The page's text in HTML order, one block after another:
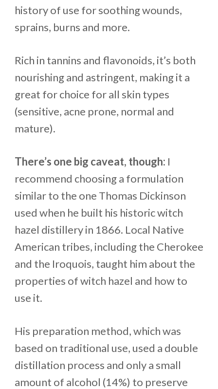
history of use for soothing wounds,
sprains, burns and more.
Rich in tannins and flavonoids, it’s both
nourishing and astringent, making it a
great for choice for all skin types
(sensitive, acne prone, normal and
mature).
There’s one big caveat, though: I
recommend choosing a formulation
similar to the one Thomas Dickinson
used when he built his historic witch
hazel distillery in 1866. Local Native
American tribes, including the Cherokee
and the Iroquois, taught him about the
properties of witch hazel and how to
use it.
His preparation method, which was
based on traditional use, used a double
distillation process and only a small
amount of alcohol (14%) to preserve